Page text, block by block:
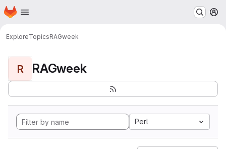
Skip to main content
Homepage
ExploreTopicsRAGweek
R RAGweek
Perl